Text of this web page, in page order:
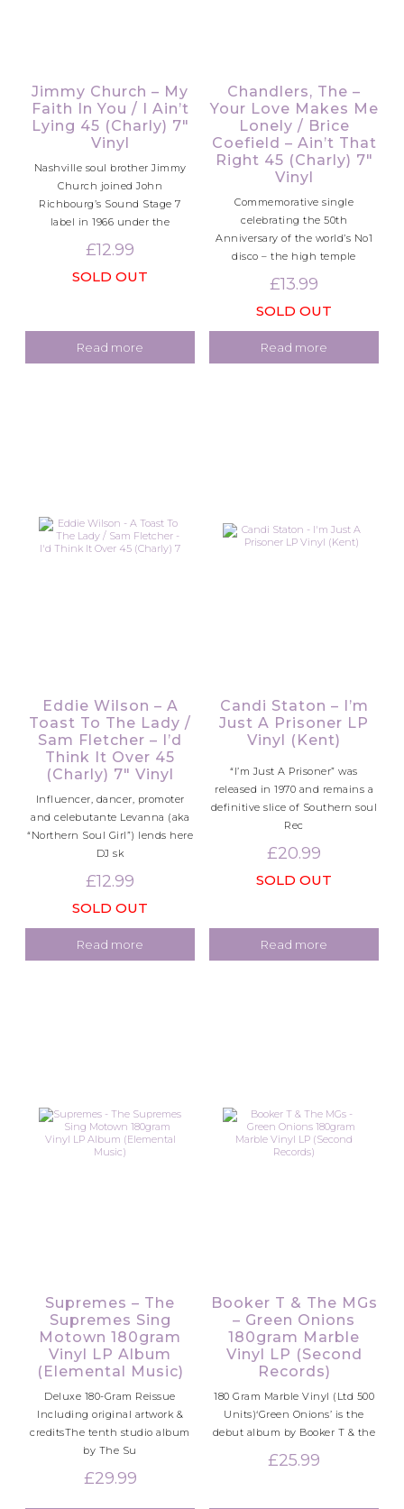
Jimmy Church – My
Faith In You / I Ain’t
Lying 45 (Charly) 7″
Vinyl
Nashville soul brother Jimmy
Church joined John
Richbourg’s Sound Stage 7
label in 1966 under the
£12.99
SOLD OUT
Read more
Chandlers, The –
Your Love Makes Me
Lonely / Brice
Coefield – Ain’t That
Right 45 (Charly) 7″
Vinyl
Commemorative single
celebrating the 50th
Anniversary of the world’s No1
disco – the high temple
£13.99
SOLD OUT
Read more
Eddie Wilson – A
Toast To The Lady /
Sam Fletcher – I’d
Think It Over 45
(Charly) 7″ Vinyl
Influencer, dancer, promoter
and celebutante Levanna (aka
“Northern Soul Girl”) lends here
DJ sk
£12.99
SOLD OUT
Read more
Candi Staton – I’m
Just A Prisoner LP
Vinyl (Kent)
“I’m Just A Prisoner” was
released in 1970 and remains a
definitive slice of Southern soul
Rec
£20.99
SOLD OUT
Read more
Supremes – The
Supremes Sing
Motown 180gram
Vinyl LP Album
(Elemental Music)
Deluxe 180-Gram Reissue
Including original artwork &
creditsThe tenth studio album
by The Su
£29.99
Booker T & The MGs
– Green Onions
180gram Marble
Vinyl LP (Second
Records)
180 Gram Marble Vinyl (Ltd 500
Units)‘Green Onions’ is the
debut album by Booker T & the
£25.99